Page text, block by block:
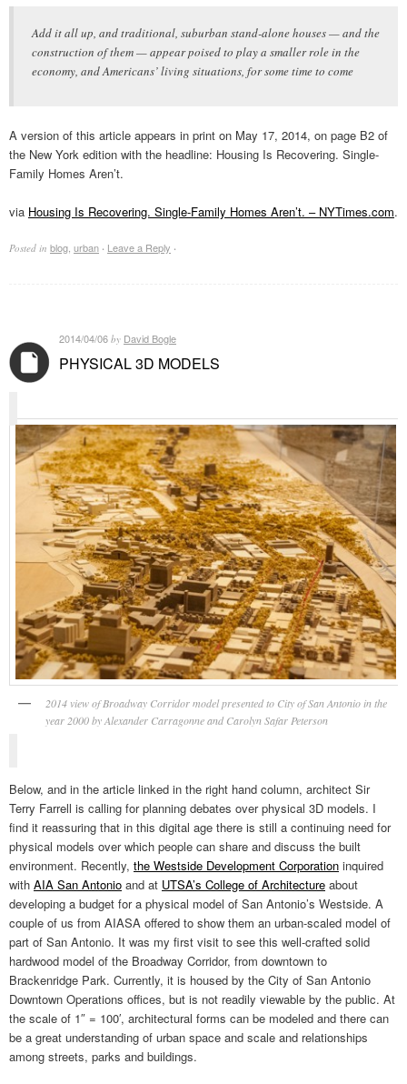
Add it all up, and traditional, suburban stand-alone houses — and the
construction of them — appear poised to play a smaller role in the
economy, and Americans’ living situations, for some time to come
A version of this article appears in print on May 17, 2014, on page B2 of
the New York edition with the headline: Housing Is Recovering. Single-
Family Homes Aren’t.
via Housing Is Recovering. Single-Family Homes Aren’t. – NYTimes.com.
Posted in blog, urban · Leave a Reply ·
2014/04/06 by David Bogle
PHYSICAL 3D MODELS
2014 view of Broadway Corridor model presented to City of San Antonio in the
year 2000 by Alexander Carragonne and Carolyn Safar Peterson
Below, and in the article linked in the right hand column, architect Sir
Terry Farrell is calling for planning debates over physical 3D models. I
find it reassuring that in this digital age there is still a continuing need for
physical models over which people can share and discuss the built
environment. Recently, the Westside Development Corporation inquired
with AIA San Antonio and at UTSA’s College of Architecture about
developing a budget for a physical model of San Antonio’s Westside. A
couple of us from AIASA offered to show them an urban-scaled model of
part of San Antonio. It was my first visit to see this well-crafted solid
hardwood model of the Broadway Corridor, from downtown to
Brackenridge Park. Currently, it is housed by the City of San Antonio
Downtown Operations offices, but is not readily viewable by the public. At
the scale of 1″ = 100′, architectural forms can be modeled and there can
be a great understanding of urban space and scale and relationships
among streets, parks and buildings.